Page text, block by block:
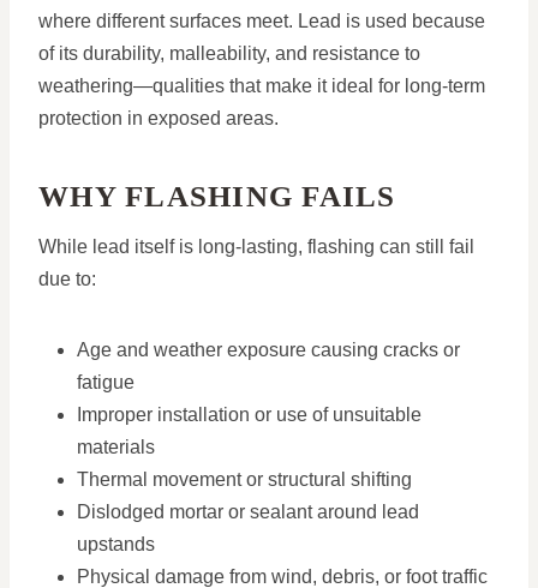
where different surfaces meet. Lead is used because
of its durability, malleability, and resistance to
weathering—qualities that make it ideal for long-term
protection in exposed areas.
WHY FLASHING FAILS
While lead itself is long-lasting, flashing can still fail
due to:
Age and weather exposure causing cracks or
fatigue
Improper installation or use of unsuitable
materials
Thermal movement or structural shifting
Dislodged mortar or sealant around lead
upstands
Physical damage from wind, debris, or foot traffic